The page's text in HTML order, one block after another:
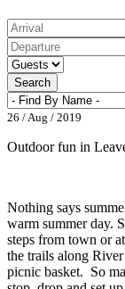
Search
26 / Aug / 2019
Outdoor fun
Nothing says
warm summer day.
steps from town or
the trails along
picnic basket. So